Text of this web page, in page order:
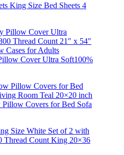
King Size Bed Sheets 4
Cover Ultra Soft100%
Covers for Bed Sofa